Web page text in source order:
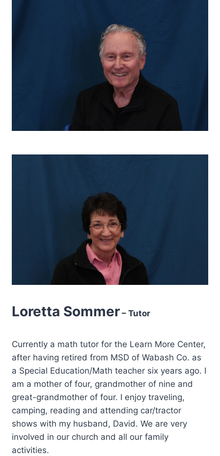
Loretta Sommer – Tutor
Currently a math tutor for the Learn More Center,
after having retired from MSD of Wabash Co. as
a Special Education/Math teacher six years ago. I
am a mother of four, grandmother of nine and
great-grandmother of four. I enjoy traveling,
camping, reading and attending car/tractor
shows with my husband, David. We are very
involved in our church and all our family
activities.